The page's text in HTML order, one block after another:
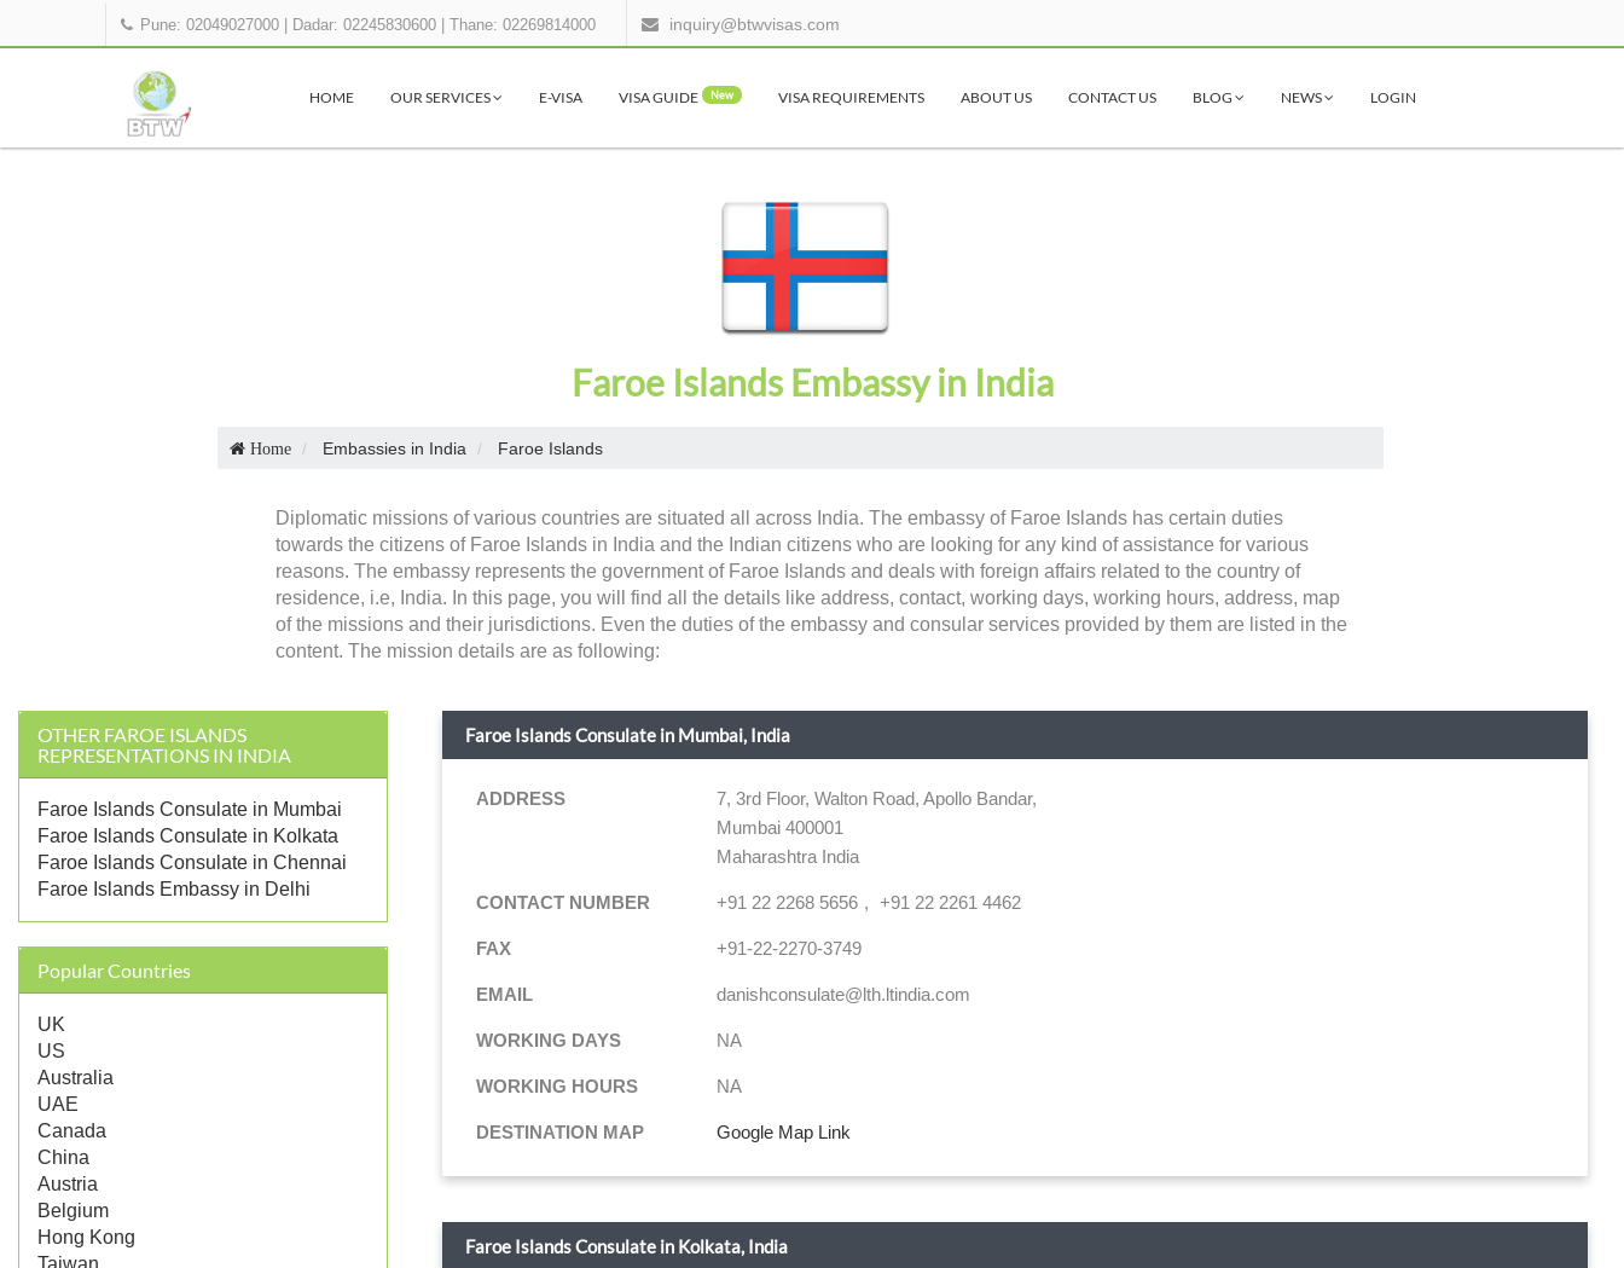
Pune: 02049027000 Dadar: 02245830600 |Thane: 02269814000 inquiry@btwvisas.com
HOME OUR SERVICES E-VISA VISA GUIDE New VISA REQUIREMENTS ABOUT US CONTACT US BLOG NEWS LOGIN
Faroe Islands Embassy in India
Home Embassies in India Faroe Islands
Diplomatic missions of various countries are situated all across India. The embassy of Faroe Islands has certain duties
towards the citizens of Faroe Islands in India and the Indian citizens who are looking for any kind of assistance for various
reasons. The embassy represents the government of Faroe Islands and deals with foreign affairs related to the country of
residence, i.e, India. In this page, you will find all the details like address, contact, working days, working hours, address, map
of the missions and their jurisdictions. Even the duties of the embassy and consular services provided by them are listed in the
content. The mission details are as following:
OTHER FAROE ISLANDS
REPRESENTATIONS IN INDIA
Faroe Islands Consulate in Mumbai
Faroe Islands Consulate in Kolkata
Faroe Islands Consulate in Chennai
Faroe Islands Embassy in Delhi
Popular Countries
UK
US
Australia
UAE
Canada
China
Austria
Belgium
Hong Kong
Taiwan
Faroe Islands Consulate in Mumbai, India
ADDRESS
7, 3rd Floor, Walton Road, Apollo Bandar,
Mumbai 400001
Maharashtra India
CONTACT NUMBER +91 22 2268 5656 +91 22 2261 4462
FAX +91-22-2270-3749
EMAIL danishconsulate@lth.ltindia.com
WORKING DAYS NA
WORKING HOURS NA
DESTINATION MAP Google Map Link
Faroe Islands Consulate in Kolkata, India